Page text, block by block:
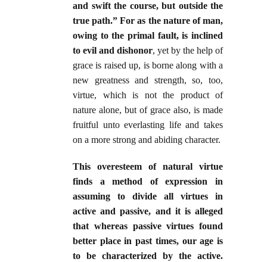
and swift the course, but outside the
true path.” For as the nature of man,
owing to the primal fault, is inclined
to evil and dishonor, yet by the help of
grace is raised up, is borne along with a
new greatness and strength, so, too,
virtue, which is not the product of
nature alone, but of grace also, is made
fruitful unto everlasting life and takes
on a more strong and abiding character.
This overesteem of natural virtue
finds a method of expression in
assuming to divide all virtues in
active and passive, and it is alleged
that whereas passive virtues found
better place in past times, our age is
to be characterized by the active.